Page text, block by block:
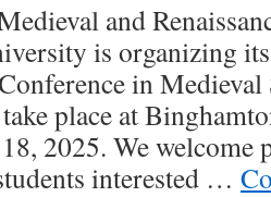
and
is organizing
in Medieval
place at
2025. We welcome
interested …